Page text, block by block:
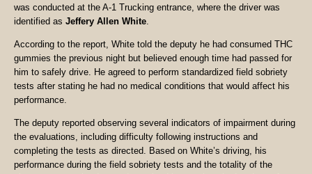
was conducted at the A-1 Trucking entrance, where the driver was
identified as Jeffery Allen White.
According to the report, White told the deputy he had consumed THC
gummies the previous night but believed enough time had passed for
him to safely drive. He agreed to perform standardized field sobriety
tests after stating he had no medical conditions that would affect his
performance.
The deputy reported observing several indicators of impairment during
the evaluations, including difficulty following instructions and
completing the tests as directed. Based on White’s driving, his
performance during the field sobriety tests and the totality of the